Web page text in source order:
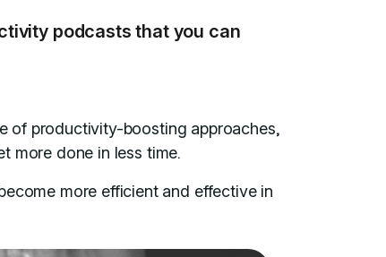
podcasts that you can
of productivity-boosting approaches,
more done in less time.
more efficient and effective in